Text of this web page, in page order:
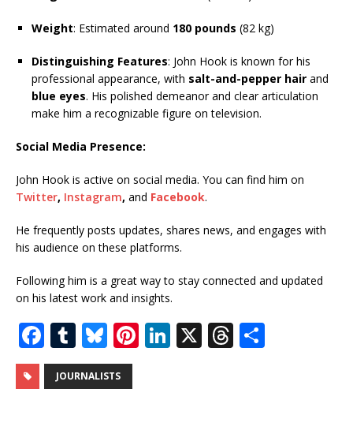
Weight: Estimated around 180 pounds (82 kg)
Distinguishing Features: John Hook is known for his
professional appearance, with salt-and-pepper hair and
blue eyes. His polished demeanor and clear articulation
make him a recognizable figure on television.
Social Media Presence:
John Hook is active on social media. You can find him on
Twitter, Instagram, and Facebook.
He frequently posts updates, shares news, and engages with
his audience on these platforms.
Following him is a great way to stay connected and updated
on his latest work and insights.
F
a
c
T
u
m
Bl
u
e
Pi Li X T
JOURNALISTS